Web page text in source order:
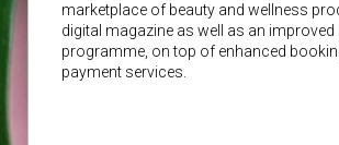
marketplace of beauty and wellness
digital magazine as well as an improved
programme, on top of enhanced
payment services.